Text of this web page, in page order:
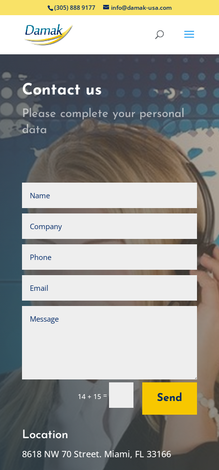
(305) 888 9177 info@damak-usa.com
Contact us
Please complete your personal
data
14 + 15 = Send
Location
8618 NW 70 Street. Miami, FL 33166